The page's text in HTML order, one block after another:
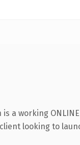
a working
looking to